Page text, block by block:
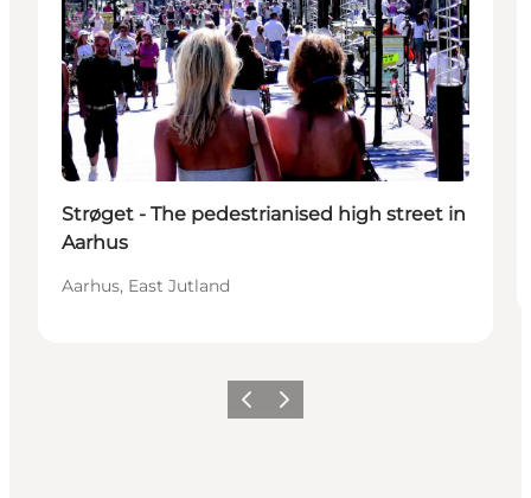
Strøget - The pedestrianised high street in
Aarhus
Aarhus, East Jutland
Previous
Next